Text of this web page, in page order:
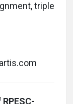
triple